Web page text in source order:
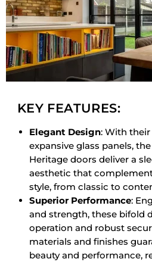
KEY FEATURES:
Elegant Design: With
expansive glass panels,
Heritage doors deliver a
aesthetic that
style, from classic to
Superior Performance:
and strength, these bifold
operation and robust
materials and finishes
beauty and performance,